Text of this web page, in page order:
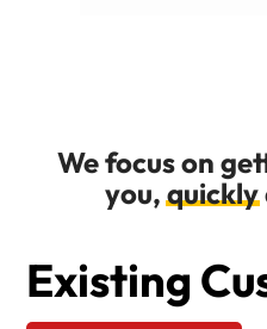
We focus on
you,quickly
Existing